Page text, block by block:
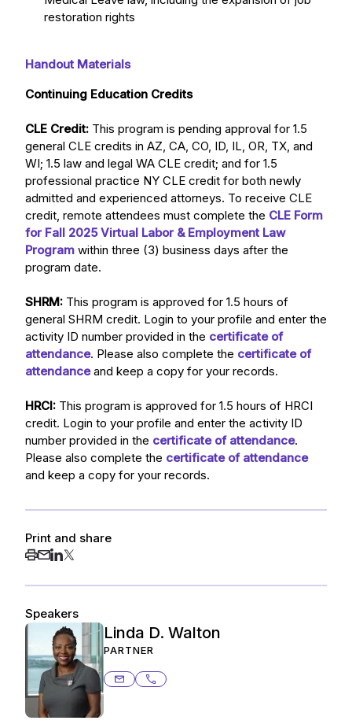
restoration rights
Handout Materials
Continuing Education Credits
CLE Credit: This program is pending approval for 1.5
general CLE credits in AZ, CA, CO, ID, IL, OR, TX, and
WI; 1.5 law and legal WA CLE credit; and for 1.5
professional practice NY CLE credit for both newly
admitted and experienced attorneys. To receive CLE
credit, remote attendees must complete the CLE Form
for Fall 2025 Virtual Labor & Employment Law
Program within three (3) business days after the
program date.
SHRM: This program is approved for 1.5 hours of
general SHRM credit. Login to your profile and enter the
activity ID number provided in the certificate of
attendance. Please also complete the certificate of
attendanceand keep a copy for your records.
HRCI: This program is approved for 1.5 hours of HRCI
credit. Login to your profile and enter the activity ID
number provided in the certificate of attendance.
Please also complete the certificate of attendance
and keep a copy for your records.
Print and share
Speakers
Linda D. Walton
PARTNER
linda.walton@ashurstperkins.com
206.359.8402